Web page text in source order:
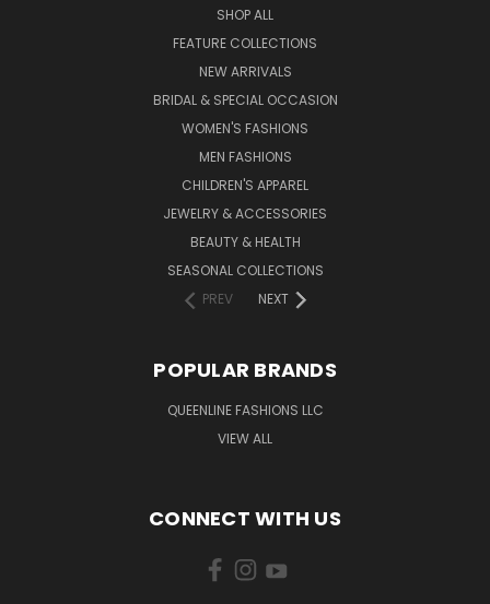
SHOP ALL
FEATURE COLLECTIONS
NEW ARRIVALS
BRIDAL & SPECIAL OCCASION
WOMEN'S FASHIONS
MEN FASHIONS
CHILDREN'S APPAREL
JEWELRY & ACCESSORIES
BEAUTY & HEALTH
SEASONAL COLLECTIONS
PREV
NEXT
POPULAR BRANDS
QUEENLINE FASHIONS LLC
VIEW ALL
CONNECT WITH US